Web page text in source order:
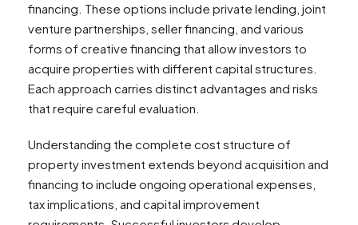
financing. These options include private lending, joint
venture partnerships, seller financing, and various
forms of creative financing that allow investors to
acquire properties with different capital structures.
Each approach carries distinct advantages and risks
that require careful evaluation.
Understanding the complete cost structure of
property investment extends beyond acquisition and
financing to include ongoing operational expenses,
tax implications, and capital improvement